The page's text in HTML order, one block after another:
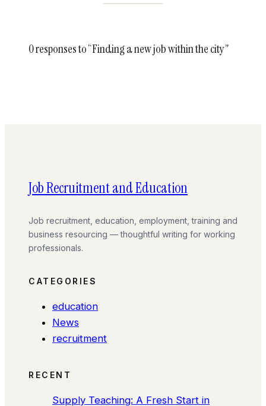
0 responses to “Finding a new job within the city”
Job Recruitment and Education
Job recruitment, education, employment, training and
business resourcing — thoughtful writing for working
professionals.
CATEGORIES
education
News
recruitment
RECENT
Supply Teaching: A Fresh Start in